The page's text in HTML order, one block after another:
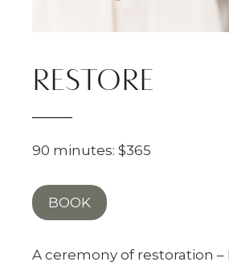
RESTORE
90 minutes: $365
BOOK
A ceremony of restoration –